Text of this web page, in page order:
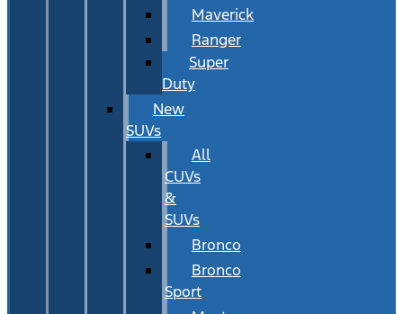
Maverick
Ranger
Super
Duty
New
SUVs
All
CUVs
&
SUVs
Bronco
Bronco
Sport